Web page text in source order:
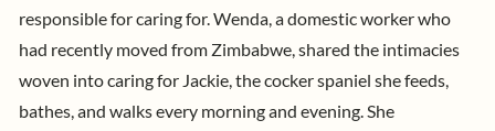
responsible for caring for.Wenda, a domestic worker who
had recently moved from Zimbabwe, shared the intimacies
woven into caring for Jackie, the cocker spaniel she feeds,
bathes, and walks every morning and evening. She